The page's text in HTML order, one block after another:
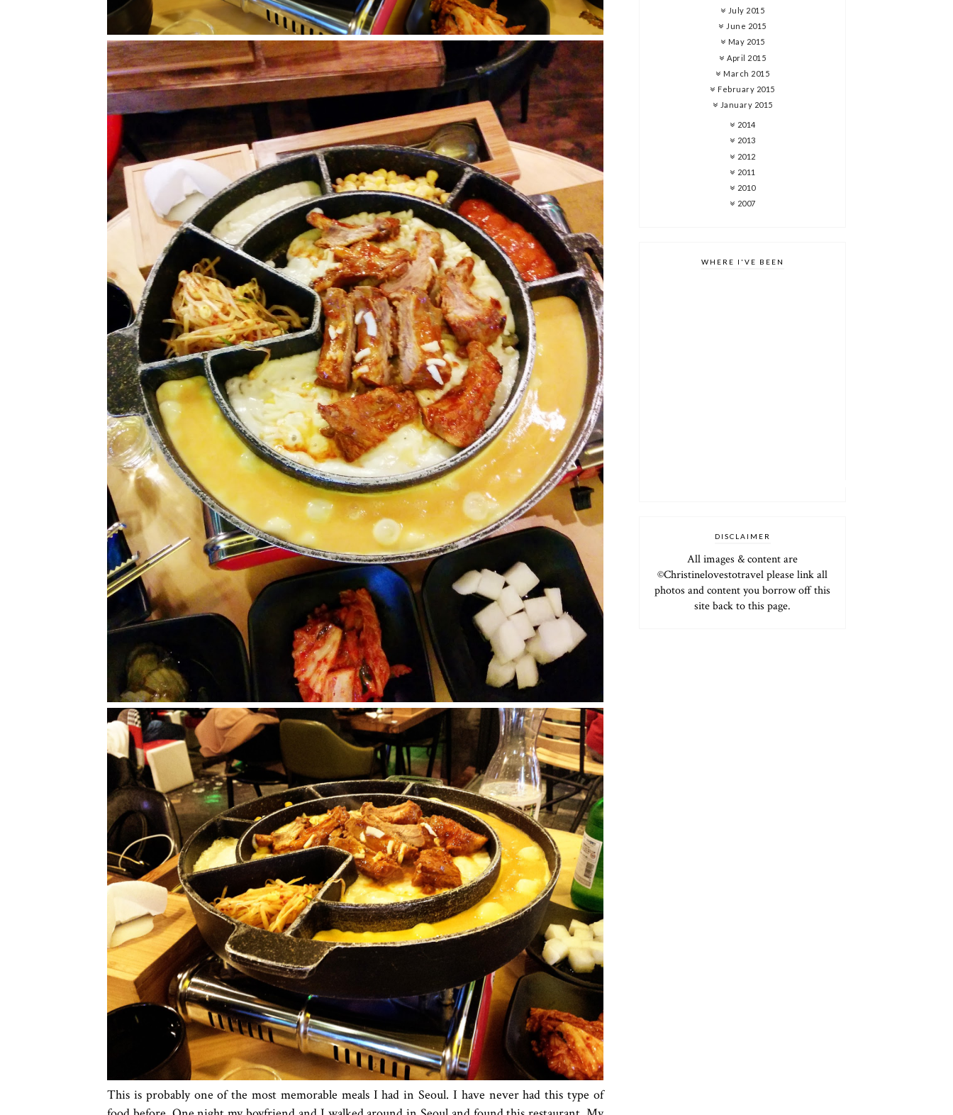
This is probably one of the most memorable meals I had in Seoul. I have never had this type of
July 2015
June 2015
May 2015
April 2015
March 2015
February 2015
January 2015
2014
2013
2012
2011
2010
2007
WHERE I'VE BEEN
DISCLAIMER
All images & content are
©Christinelovestotravel please link all
photos and content you borrow off this
site back to this page.